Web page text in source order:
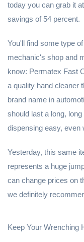
today you can grab it
savings of 54 percent.
You'll find some type
mechanic's shop and
know: Permatex Fast
a quality hand cleaner
brand name in
should last a long,
dispensing easy, even
Yesterday, this same
represents a huge
can change prices on
we definitely
Keep Your Wrenching